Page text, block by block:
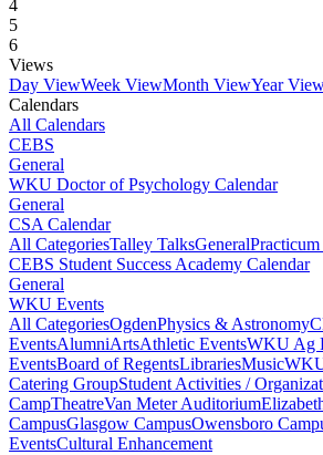
4
5
6
Views
Day ViewWeek ViewMonth ViewYear
Calendars
All Calendars
CEBS
General
WKU Doctor of Psychology Calendar
General
CSA Calendar
All CategoriesTalley TalksGeneral
CEBS Student Success Academy Calendar
General
WKU Events
All CategoriesOgdenPhysics & Astronomy
EventsAlumniArtsAthletic EventsWKU Ag
EventsBoard of RegentsLibrariesMusic
Catering GroupStudent Activities /
CampTheatreVan Meter Auditorium
CampusGlasgow CampusOwensboro
EventsCultural Enhancement